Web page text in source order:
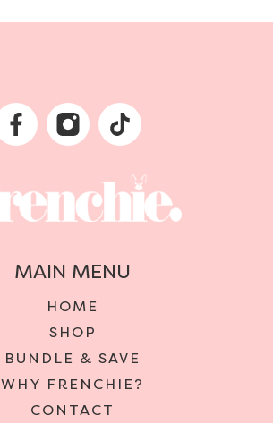
MAIN MENU
HOME
SHOP
BUNDLE & SAVE
WHY FRENCHIE?
CONTACT